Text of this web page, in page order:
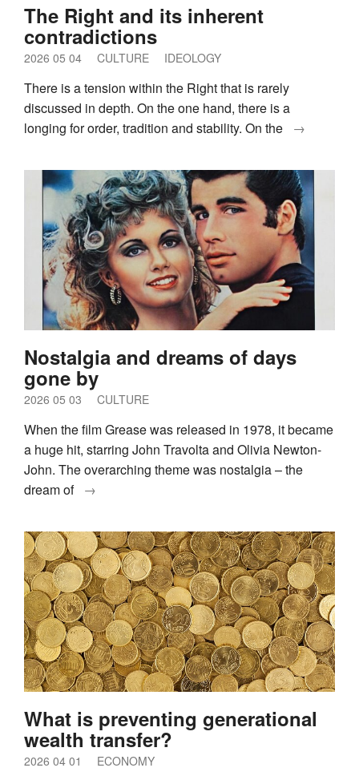
The Right and its inherent
contradictions
2026 05 04 CULTURE IDEOLOGY
There is a tension within the Right that is rarely
discussed in depth. On the one hand, there is a
longing for order, tradition and stability. On the
→
Nostalgia and dreams of days
gone by
2026 05 03 CULTURE
When the film Grease was released in 1978, it became
a huge hit, starring John Travolta and Olivia Newton-
John. The overarching theme was nostalgia – the
dream of →
What is preventing generational
wealth transfer?
2026 04 01 ECONOMY